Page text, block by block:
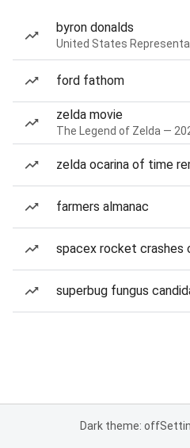
byron donalds
United States
ford fathom
zelda movie
The Legend of Zelda —
zelda ocarina of time
farmers almanac
spacex rocket crashes
superbug fungus
Dark theme: off